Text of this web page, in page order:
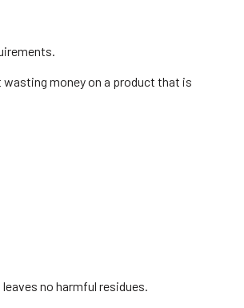
money on a product that is
no harmful residues.